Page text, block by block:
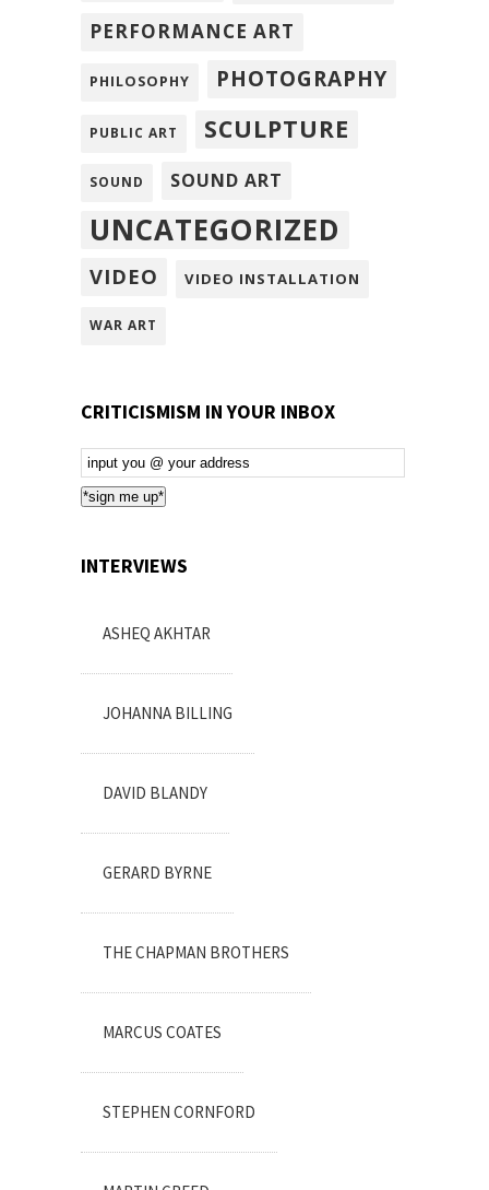
PERFORMANCE ART
PHILOSOPHY PHOTOGRAPHY
PUBLIC ART SCULPTURE
SOUND SOUND ART
UNCATEGORIZED
VIDEO VIDEO INSTALLATION
WAR ART
CRITICISMISM IN YOUR INBOX
Email
Subscription
*sign me up*
INTERVIEWS
ASHEQ AKHTAR
JOHANNA BILLING
DAVID BLANDY
GERARD BYRNE
THE CHAPMAN BROTHERS
MARCUS COATES
STEPHEN CORNFORD